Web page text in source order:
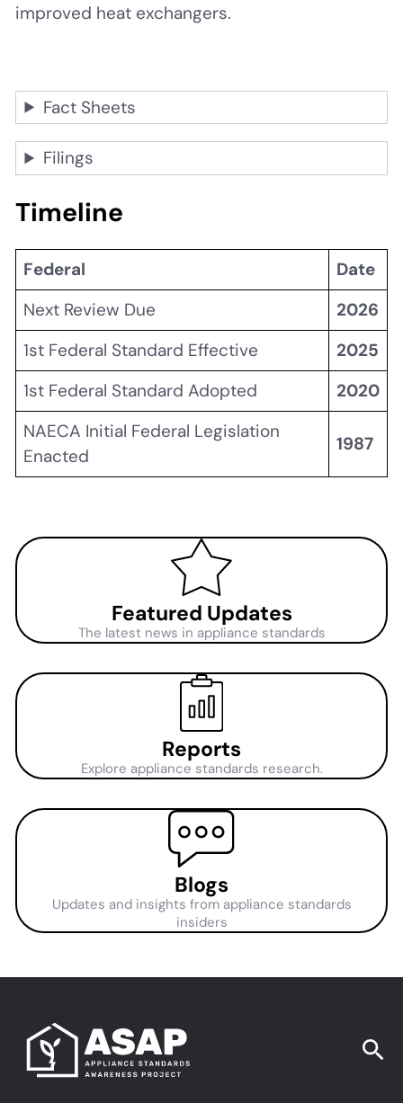
improved heat exchangers.
Fact Sheets
Filings
Timeline
Federal
Date
Next Review Due
2026
1st Federal Standard Effective
2025
1st Federal Standard Adopted
2020
NAECA Initial Federal Legislation
Enacted
1987
Featured Updates
The latest news in appliance standards
Reports
Explore appliance standards research.
Blogs
Updates and insights from appliance standards
insiders